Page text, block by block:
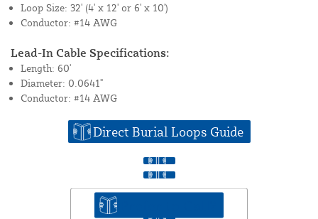
Loop Size: 32' (4' x 12' or 6' x 10')
Conductor: #14 AWG
Lead-In Cable Specifications:
Length: 60'
Diameter: 0.0641"
Conductor: #14 AWG
Direct Burial Loops Guide